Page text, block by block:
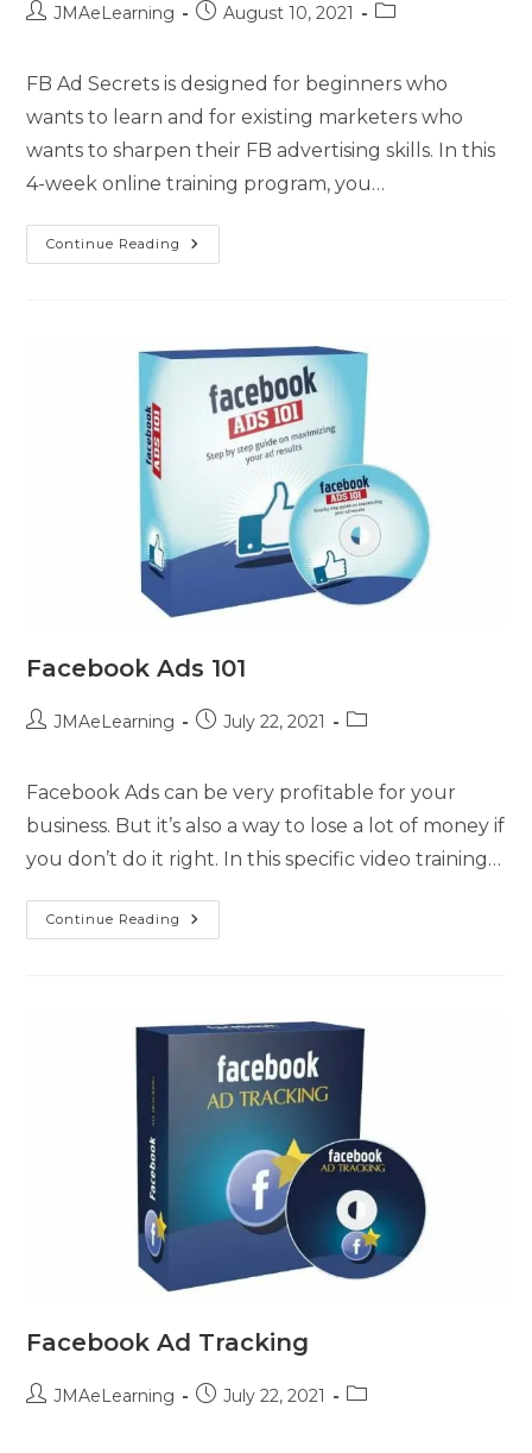
JMAeLearning August 10, 2021
FB Ad Secrets is designed for beginners who
wants to learn and for existing marketers who
wants to sharpen their FB advertising skills. In this
4-week online training program, you…
Continue Reading
Facebook Ads 101
JMAeLearning July 22, 2021
Facebook Ads can be very profitable for your
business. But it’s also a way to lose a lot of money if
you don’t do it right. In this specific video training…
Continue Reading
Facebook Ad Tracking
JMAeLearning July 22, 2021